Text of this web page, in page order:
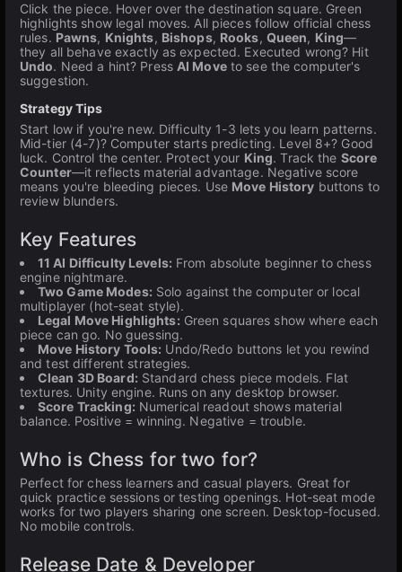
Click the piece. Hover over the destination square. Green
highlights show legal moves. All pieces follow official chess
rules. Pawns, Knights, Bishops, Rooks, Queen, King—
they all behave exactly as expected. Executed wrong? Hit
Undo. Need a hint? Press AI Moveto see the computer's
suggestion.
Strategy Tips
Start low if you're new. Difficulty 1-3 lets you learn patterns.
Mid-tier (4-7)? Computer starts predicting. Level 8+? Good
luck. Control the center. Protect your King. Track the Score
Counter—it reflects material advantage. Negative score
means you're bleeding pieces. Use Move History buttons to
review blunders.
Key Features
11 AI Difficulty Levels: From absolute beginner to chess
engine nightmare.
Two Game Modes: Solo against the computer or local
multiplayer (hot-seat style).
Legal Move Highlights: Green squares show where each
piece can go. No guessing.
Move History Tools: Undo/Redo buttons let you rewind
and test different strategies.
Clean 3D Board: Standard chess piece models. Flat
textures. Unity engine. Runs on any desktop browser.
Score Tracking: Numerical readout shows material
balance. Positive = winning. Negative = trouble.
Who is Chess for two for?
Perfect for chess learners and casual players. Great for
quick practice sessions or testing openings. Hot-seat mode
works for two players sharing one screen. Desktop-focused.
No mobile controls.
Release Date & Developer